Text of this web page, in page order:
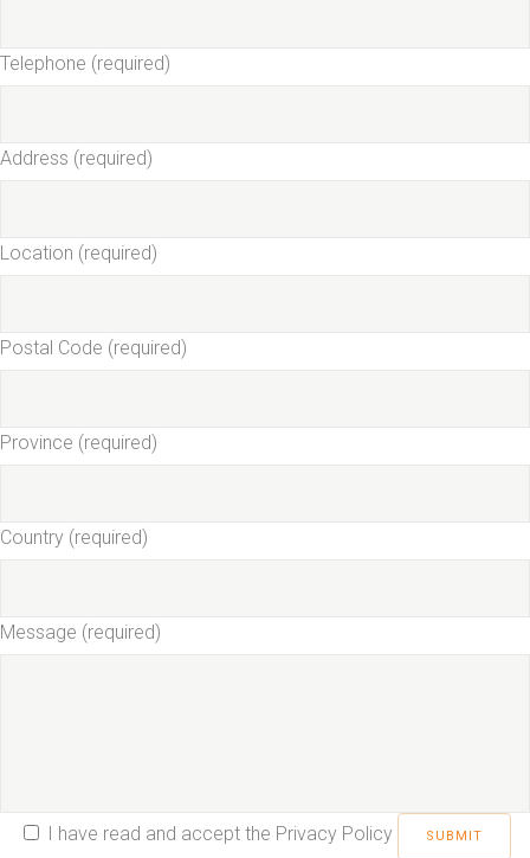
Telephone (required)
Address (required)
Location (required)
Postal Code (required)
Province (required)
Country (required)
Message (required)
I have read and accept the Privacy Policy